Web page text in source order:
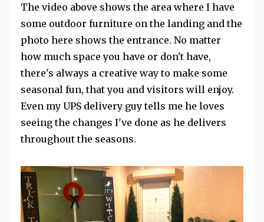
The video above shows the area where I have
some outdoor furniture on the landing and the
photo here shows the entrance. No matter
how much space you have or don't have,
there's always a creative way to make some
seasonal fun, that you and visitors will enjoy.
Even my UPS delivery guy tells me he loves
seeing the changes I've done as he delivers
throughout the seasons.